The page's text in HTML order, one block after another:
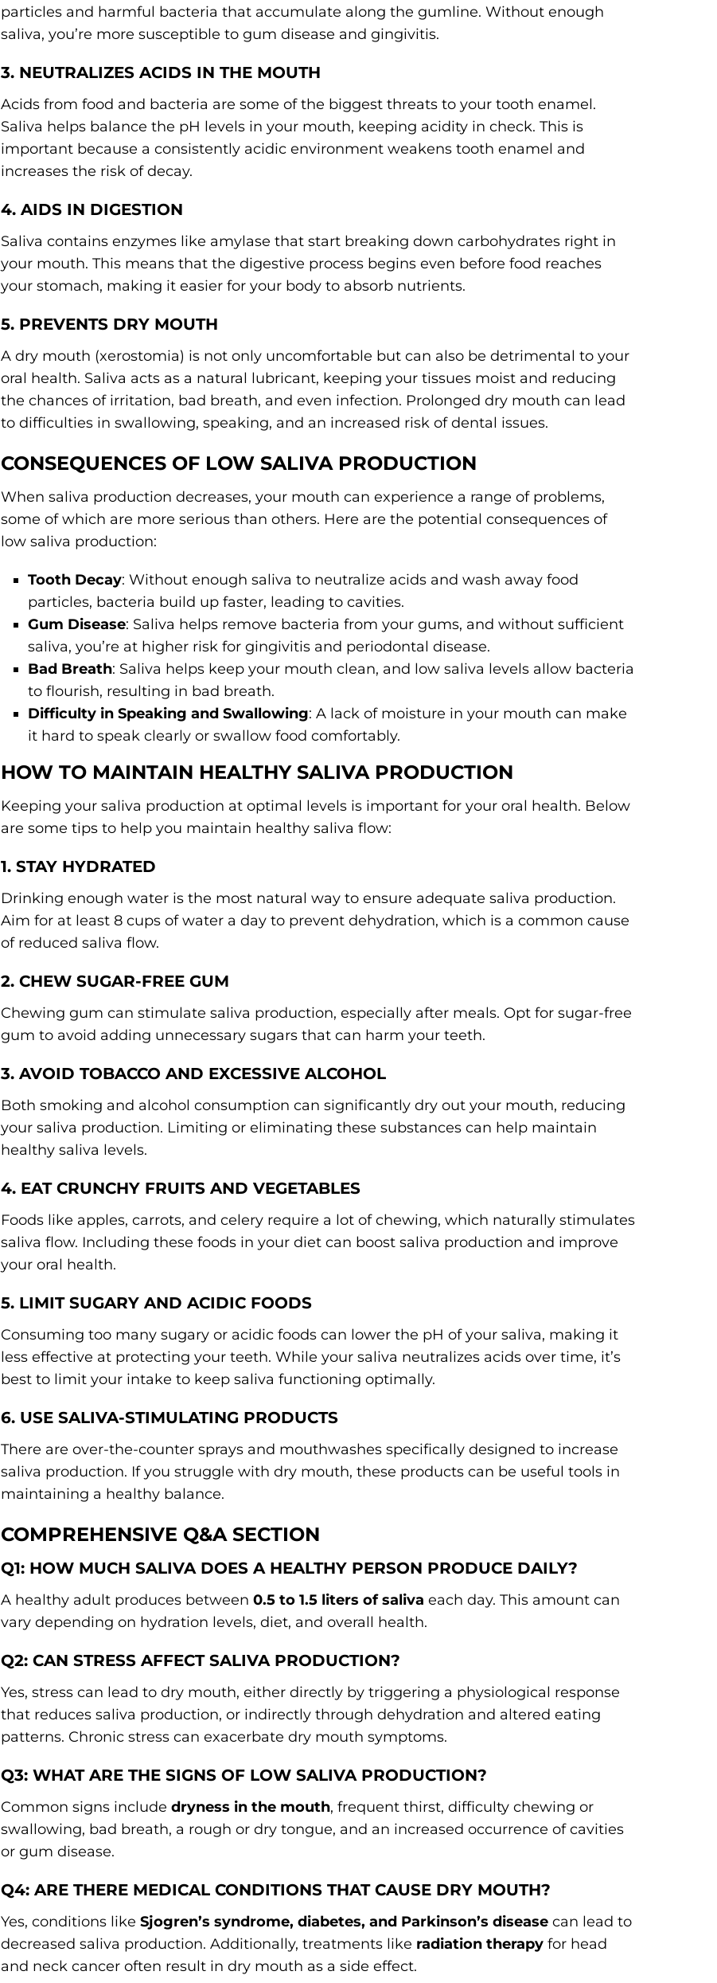
particles and harmful bacteria that accumulate along the gumline. Without enough
saliva, you’re more susceptible to gum disease and gingivitis.
3. NEUTRALIZES ACIDS IN THE MOUTH
Acids from food and bacteria are some of the biggest threats to your tooth enamel.
Saliva helps balance the pH levels in your mouth, keeping acidity in check. This is
important because a consistently acidic environment weakens tooth enamel and
increases the risk of decay.
4. AIDS IN DIGESTION
Saliva contains enzymes like amylase that start breaking down carbohydrates right in
your mouth. This means that the digestive process begins even before food reaches
your stomach, making it easier for your body to absorb nutrients.
5. PREVENTS DRY MOUTH
A dry mouth (xerostomia) is not only uncomfortable but can also be detrimental to your
oral health. Saliva acts as a natural lubricant, keeping your tissues moist and reducing
the chances of irritation, bad breath, and even infection. Prolonged dry mouth can lead
to difficulties in swallowing, speaking, and an increased risk of dental issues.
CONSEQUENCES OF LOW SALIVA PRODUCTION
When saliva production decreases, your mouth can experience a range of problems,
some of which are more serious than others. Here are the potential consequences of
low saliva production:
Tooth Decay: Without enough saliva to neutralize acids and wash away food
particles, bacteria build up faster, leading to cavities.
Gum Disease: Saliva helps remove bacteria from your gums, and without sufficient
saliva, you’re at higher risk for gingivitis and periodontal disease.
Bad Breath: Saliva helps keep your mouth clean, and low saliva levels allow bacteria
to flourish, resulting in bad breath.
Difficulty in Speaking and Swallowing: A lack of moisture in your mouth can make
it hard to speak clearly or swallow food comfortably.
HOW TO MAINTAIN HEALTHY SALIVA PRODUCTION
Keeping your saliva production at optimal levels is important for your oral health. Below
are some tips to help you maintain healthy saliva flow:
1. STAY HYDRATED
Drinking enough water is the most natural way to ensure adequate saliva production.
Aim for at least 8 cups of water a day to prevent dehydration, which is a common cause
of reduced saliva flow.
2. CHEW SUGAR-FREE GUM
Chewing gum can stimulate saliva production, especially after meals. Opt for sugar-free
gum to avoid adding unnecessary sugars that can harm your teeth.
3. AVOID TOBACCO AND EXCESSIVE ALCOHOL
Both smoking and alcohol consumption can significantly dry out your mouth, reducing
your saliva production. Limiting or eliminating these substances can help maintain
healthy saliva levels.
4. EAT CRUNCHY FRUITS AND VEGETABLES
Foods like apples, carrots, and celery require a lot of chewing, which naturally stimulates
saliva flow. Including these foods in your diet can boost saliva production and improve
your oral health.
5. LIMIT SUGARY AND ACIDIC FOODS
Consuming too many sugary or acidic foods can lower the pH of your saliva, making it
less effective at protecting your teeth. While your saliva neutralizes acids over time, it’s
best to limit your intake to keep saliva functioning optimally.
6. USE SALIVA-STIMULATING PRODUCTS
There are over-the-counter sprays and mouthwashes specifically designed to increase
saliva production. If you struggle with dry mouth, these products can be useful tools in
maintaining a healthy balance.
COMPREHENSIVE Q&A SECTION
Q1: HOW MUCH SALIVA DOES A HEALTHY PERSON PRODUCE DAILY?
A healthy adult produces between 0.5 to 1.5 liters of saliva each day. This amount can
vary depending on hydration levels, diet, and overall health.
Q2: CAN STRESS AFFECT SALIVA PRODUCTION?
Yes, stress can lead to dry mouth, either directly by triggering a physiological response
that reduces saliva production, or indirectly through dehydration and altered eating
patterns. Chronic stress can exacerbate dry mouth symptoms.
Q3: WHAT ARE THE SIGNS OF LOW SALIVA PRODUCTION?
Common signs include dryness in the mouth, frequent thirst, difficulty chewing or
swallowing, bad breath, a rough or dry tongue, and an increased occurrence of cavities
or gum disease.
Q4: ARE THERE MEDICAL CONDITIONS THAT CAUSE DRY MOUTH?
Yes, conditions like Sjogren’s syndrome, diabetes, and Parkinson’s disease can lead to
decreased saliva production. Additionally, treatments like radiation therapy for head
and neck cancer often result in dry mouth as a side effect.